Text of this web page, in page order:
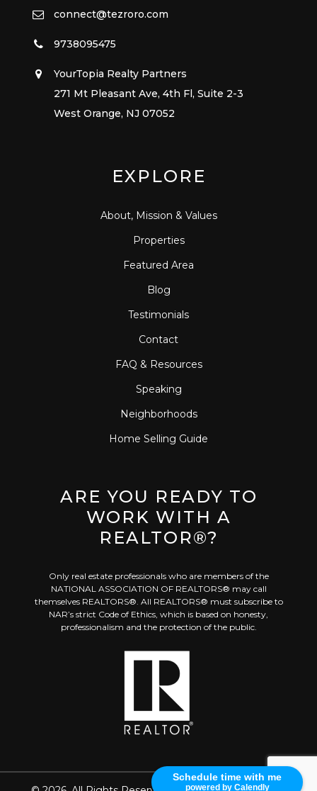
Schedule time with me
powered by Calendly
connect@tezroro.com
9738095475
YourTopia Realty Partners
271 Mt Pleasant Ave, 4th Fl, Suite 2-3
West Orange, NJ 07052
EXPLORE
About, Mission & Values
Properties
Featured Area
Blog
Testimonials
Contact
FAQ & Resources
Speaking
Neighborhoods
Home Selling Guide
ARE YOU READY TO
WORK WITH A
REALTOR®?
Only real estate professionals who are members of the
NATIONAL ASSOCIATION OF REALTORS® may call
themselves REALTORS®. All REALTORS® must subscribe to
NAR’s strict Code of Ethics, which is based on honesty,
professionalism and the protection of the public.